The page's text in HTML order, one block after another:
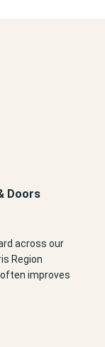
Doors
across our
Region
improves